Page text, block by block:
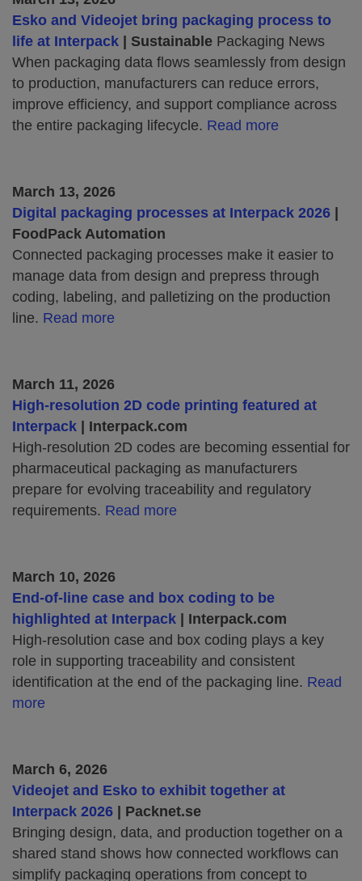
Esko and Videojet bring packaging process to
life at Interpack | Sustainable Packaging News
When packaging data flows seamlessly from design
to production, manufacturers can reduce errors,
improve efficiency, and support compliance across
the entire packaging lifecycle. Read more
March 13, 2026
Digital packaging processes at Interpack 2026
FoodPack Automation
Connected packaging processes make it easier to
manage data from design and prepress through
coding, labeling, and palletizing on the production
line. Read more
March 11, 2026
High‑resolution 2D code printing featured at
Interpack | Interpack.com
High‑resolution 2D codes are becoming essential for
pharmaceutical packaging as manufacturers
prepare for evolving traceability and regulatory
requirements. Read more
March 10, 2026
End‑of‑line case and box coding to be
highlighted at Interpack | Interpack.com
High‑resolution case and box coding plays a key
role in supporting traceability and consistent
identification at the end of the packaging line. Read
more
March 6, 2026
Videojet and Esko to exhibit together at
Interpack 2026 | Packnet.se
Bringing design, data, and production together on a
shared stand shows how connected workflows can
simplify packaging operations from concept to